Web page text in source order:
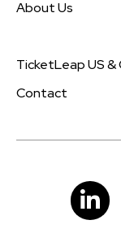
About Us
TicketLeap US &
Contact
LinkedIn